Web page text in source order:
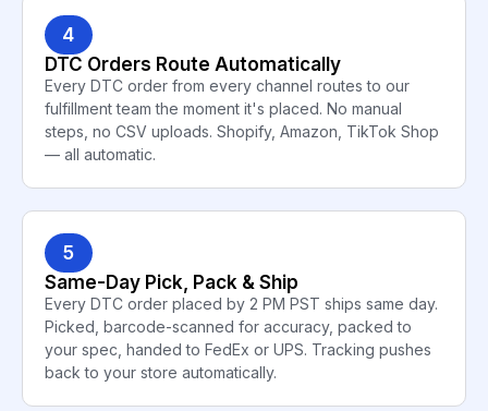
4
DTC Orders Route Automatically
Every DTC order from every channel routes to our
fulfillment team the moment it's placed. No manual
steps, no CSV uploads. Shopify, Amazon, TikTok Shop
— all automatic.
5
Same-Day Pick, Pack & Ship
Every DTC order placed by 2 PM PST ships same day.
Picked, barcode-scanned for accuracy, packed to
your spec, handed to FedEx or UPS. Tracking pushes
back to your store automatically.